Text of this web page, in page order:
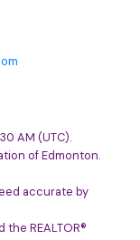
AM (UTC).
of Edmonton.
accurate by
the REALTOR®